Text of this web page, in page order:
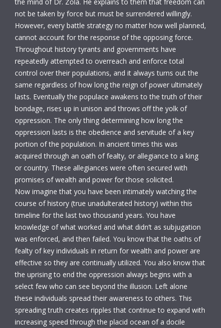
not be taken by force but must be surrendered willingly.
However, every battle strategy no matter how well planned,
cannot account for the response of the opposing force.
Throughout history tyrants and governments have
repeatedly attempted to overreach and enforce total
control over their populations, and it always turns out the
same regardless of how long the reign of power ultimately
lasts. Eventually the populace awakens to the truth of their
bondage, rises up in unison and throws off the yolk of
oppression. The only thing determining how long the
oppression lasts is the obedience and servitude of a key
portion of the population. In ancient times this was
acquired through an oath of fealty, or allegiance to a king
or country. These allegiances were often secured with
promises of wealth and power for those solicited.
Now imagine that you have been intimately watching the
course of history (true unadulterated history) within this
timeline for the last two thousand years. You have
knowledge of what worked and what didn’t as subjugation
was enforced, and then failed. You know that the oaths of
fealty of key individuals in return for wealth and power are
effective so they are continually utilized. You also know that
the uprising to end the oppression always begins with a
select few who can see beyond the illusion. Left alone
these individuals spread their awareness to others. This
spreading truth creates ripples that continue to expand with
increasing speed through the placid ocean of a docile